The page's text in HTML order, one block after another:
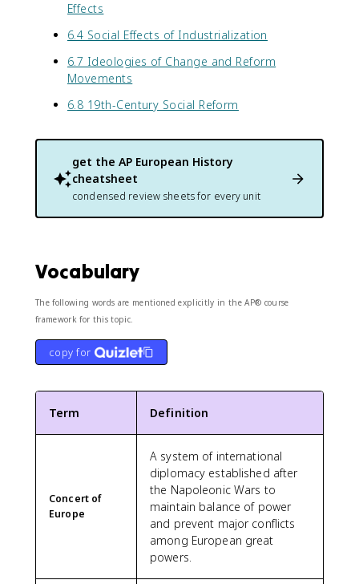
Effects
6.4 Social Effects of Industrialization
6.7 Ideologies of Change and Reform
Movements
6.8 19th-Century Social Reform
get the AP European History
cheatsheet
condensed review sheets for every unit
Vocabulary
The following words are mentioned explicitly in the AP® course
framework for this topic.
copy for
Term Definition
Concert of
Europe
A system of international
diplomacy established after
the Napoleonic Wars to
maintain balance of power
and prevent major conflicts
among European great
powers.